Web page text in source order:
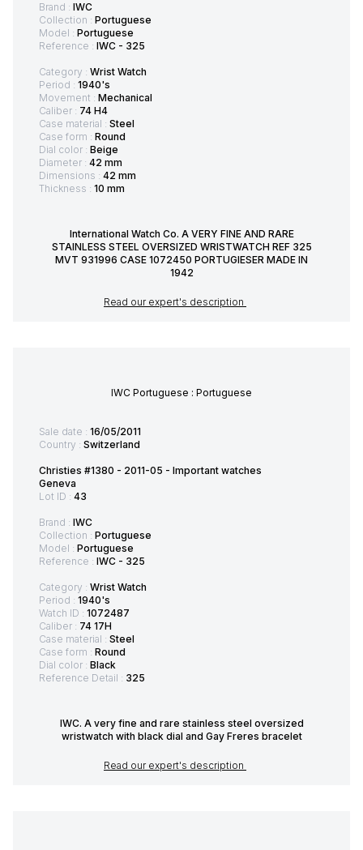
Brand : IWC
Collection : Portuguese
Model : Portuguese
Reference : IWC - 325
Category : Wrist Watch
Period : 1940's
Movement : Mechanical
Caliber : 74 H4
Case material : Steel
Case form : Round
Dial color : Beige
Diameter : 42 mm
Dimensions : 42 mm
Thickness : 10 mm
International Watch Co. A VERY FINE AND RARE
STAINLESS STEEL OVERSIZED WRISTWATCH REF 325
MVT 931996 CASE 1072450 PORTUGIESER MADE IN
1942
Read our expert's description
IWC Portuguese : Portuguese
Sale date : 16/05/2011
Country : Switzerland
Christies #1380 - 2011-05 - Important watches
Geneva
Lot ID : 43
Brand : IWC
Collection : Portuguese
Model : Portuguese
Reference : IWC - 325
Category : Wrist Watch
Period : 1940's
Watch ID : 1072487
Caliber : 74 17H
Case material : Steel
Case form : Round
Dial color : Black
Reference Detail : 325
IWC. A very fine and rare stainless steel oversized
wristwatch with black dial and Gay Freres bracelet
Read our expert's description